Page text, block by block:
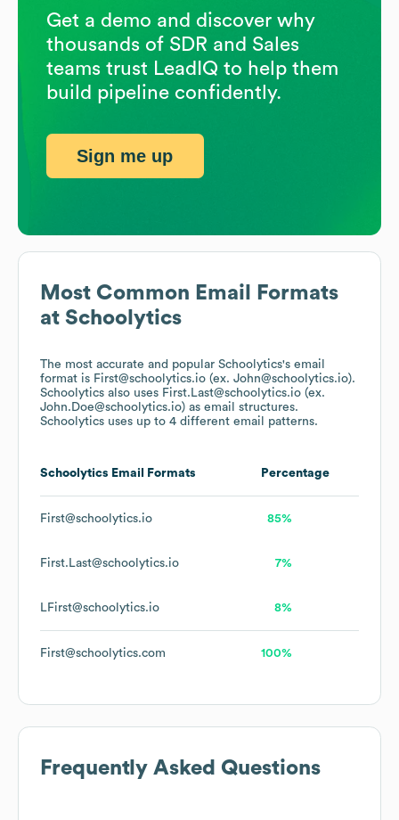
Most Common Email Formats
at Schoolytics
The most accurate and popular Schoolytics's email
format is First@schoolytics.io (ex. John@schoolytics.io).
Schoolytics also uses First.Last@schoolytics.io (ex.
John.Doe@schoolytics.io) as email structures.
Schoolytics uses up to 4 different email patterns.
Schoolytics Email Formats Percentage
First@schoolytics.io 85%
First.Last@schoolytics.io 7%
LFirst@schoolytics.io 8%
First@schoolytics.com 100%
Frequently Asked Questions
Get a demo and discover why
thousands of SDR and Sales
teams trust LeadIQ to help them
build pipeline confidently.
Sign me up